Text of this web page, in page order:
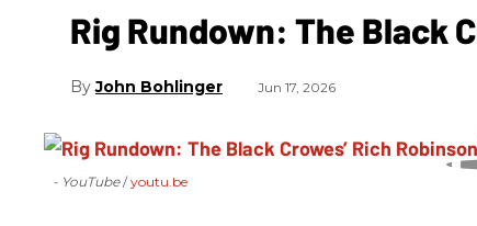
Rig Rundown: The Black
John Bohlinger Jun 17, 2026
- YouTube youtu.be